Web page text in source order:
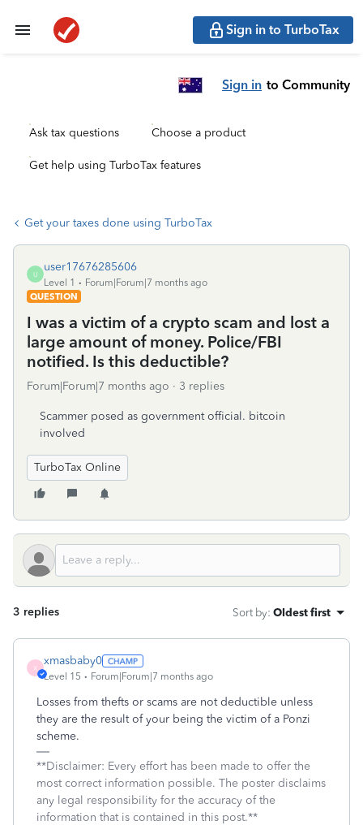
Sign in to TurboTax
Sign in to Community
Ask tax questions Choose a product
Get help using TurboTax features
Get your taxes done using TurboTax
U
user17676285606
Level 1
Forum|Forum|7 months ago
QUESTION
I was a victim of a crypto scam and lost a
large amount of money. Police/FBI
notified. Is this deductible?
Forum|Forum|7 months ago 3 replies
Scammer posed as government official. bitcoin
involved
TurboTax Online
3 replies Sort by: Oldest first
X
xmasbaby0
Level 15 Forum|Forum|7 months ago
Losses from thefts or scams are not deductible unless
they are the result of your being the victim of a Ponzi
scheme.
**Disclaimer: Every effort has been made to offer the
most correct information possible. The poster disclaims
any legal responsibility for the accuracy of the
information that is contained in this post.**